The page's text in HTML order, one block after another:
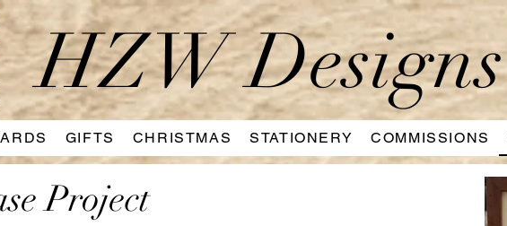
HZW Designs
GIFTS CHRISTMAS STATIONERY COMMISSIONS
Project